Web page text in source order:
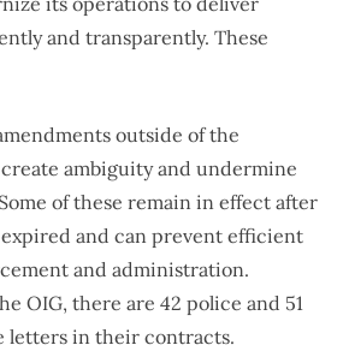
and transparently. These
outside of the
ambiguity and undermine
of these remain in effect after
and can prevent efficient
and administration.
OIG, there are 42 police and 51
letters in their contracts.